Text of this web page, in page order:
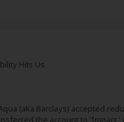
Hits Us
(aka Barclays) accepted
the account to